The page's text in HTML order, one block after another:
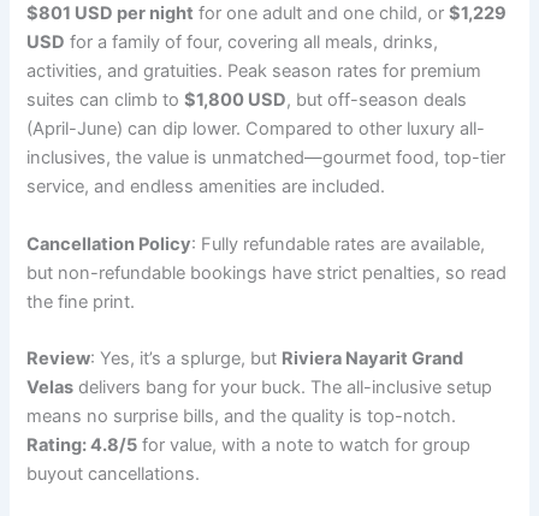
$801 USD per night for one adult and one child, or$1,229
USD for a family of four, covering all meals, drinks,
activities, and gratuities. Peak season rates for premium
suites can climb to$1,800 USD, but off-season deals
(April-June) can dip lower. Compared to other luxury all-
inclusives, the value is unmatched—gourmet food, top-tier
service, and endless amenities are included.
Cancellation Policy: Fully refundable rates are available,
but non-refundable bookings have strict penalties, so read
the fine print.
Review: Yes, it’s a splurge, but Riviera Nayarit Grand
Velas delivers bang for your buck. The all-inclusive setup
means no surprise bills, and the quality is top-notch.
Rating: 4.8/5 for value, with a note to watch for group
buyout cancellations.